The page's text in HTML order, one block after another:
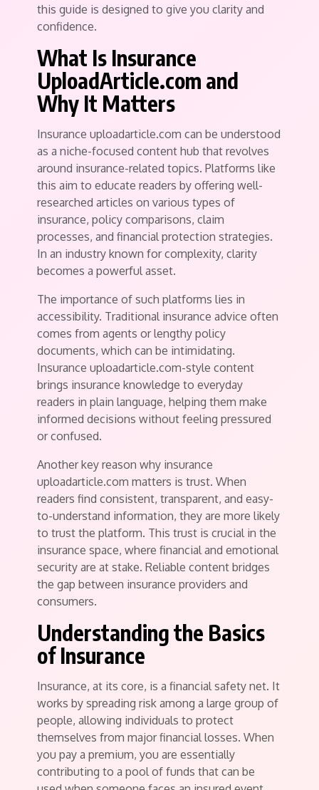
this guide is designed to give you clarity and
confidence.
What Is Insurance
UploadArticle.com and
Why It Matters
Insurance uploadarticle.com can be understood
as a niche-focused content hub that revolves
around insurance-related topics. Platforms like
this aim to educate readers by offering well-
researched articles on various types of
insurance, policy comparisons, claim
processes, and financial protection strategies.
In an industry known for complexity, clarity
becomes a powerful asset.
The importance of such platforms lies in
accessibility. Traditional insurance advice often
comes from agents or lengthy policy
documents, which can be intimidating.
Insurance uploadarticle.com-style content
brings insurance knowledge to everyday
readers in plain language, helping them make
informed decisions without feeling pressured
or confused.
Another key reason why insurance
uploadarticle.com matters is trust. When
readers find consistent, transparent, and easy-
to-understand information, they are more likely
to trust the platform. This trust is crucial in the
insurance space, where financial and emotional
security are at stake. Reliable content bridges
the gap between insurance providers and
consumers.
Understanding the Basics
of Insurance
Insurance, at its core, is a financial safety net. It
works by spreading risk among a large group of
people, allowing individuals to protect
themselves from major financial losses. When
you pay a premium, you are essentially
contributing to a pool of funds that can be